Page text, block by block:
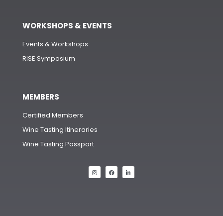
WORKSHOPS & EVENTS
Events & Workshops
RISE Symposium
MEMBERS
Certified Members
Wine Tasting Itineraries
Wine Tasting Passport